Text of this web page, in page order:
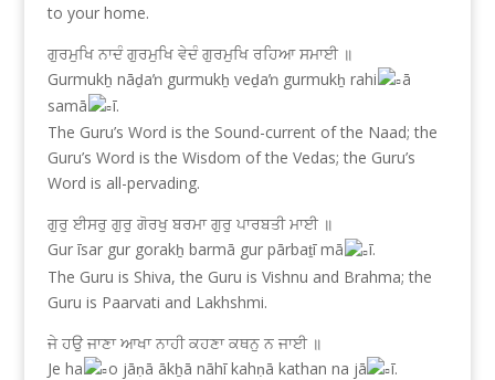
to your home.
ਗੁਰਮੁਖਿ ਨਾਦੰ ਗੁਰਮੁਖਿ ਵੇਦੰ ਗੁਰਮੁਖਿ ਰਹਿਆ ਸਮਾਈ ॥
Gurmukẖ nāḏaŉ gurmukẖ veḏaŉ gurmukẖ rahi
ā
samā
ī.
The Guru’s Word is the Sound-current of the Naad; the
Guru’s Word is the Wisdom of the Vedas; the Guru’s
Word is all-pervading.
ਗੁਰੁ ਈਸਰੁ ਗੁਰੁ ਗੋਰਖੁ ਬਰਮਾ ਗੁਰੁ ਪਾਰਬਤੀ ਮਾਈ ॥
Gur īsar gur gorakẖ barmā gur pārbaṯī mā
ī.
The Guru is Shiva, the Guru is Vishnu and Brahma; the
Guru is Paarvati and Lakhshmi.
ਜੇ ਹਉ ਜਾਣਾ ਆਖਾ ਨਾਹੀ ਕਹਣਾ ਕਥਨੁ ਨ ਜਾਈ ॥
Je ha
o jāṇā ākẖā nāhī kahṇā kathan na jā
ī.